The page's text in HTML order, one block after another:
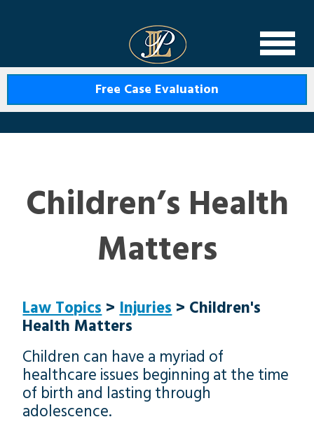
Free Case Evaluation
Children’s Health
Matters
Law Topics > Injuries > Children's
Health Matters
Children can have a myriad of
healthcare issues beginning at the time
of birth and lasting through
adolescence.